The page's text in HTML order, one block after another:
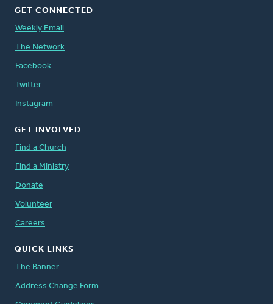
GET CONNECTED
Weekly Email
The Network
Facebook
Twitter
Instagram
GET INVOLVED
Find a Church
Find a Ministry
Donate
Volunteer
Careers
QUICK LINKS
The Banner
Address Change Form